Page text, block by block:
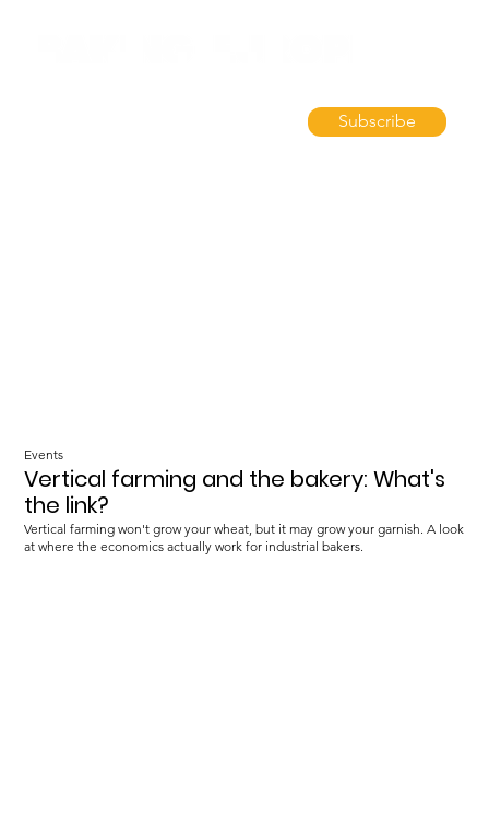
Subscribe
Events
Vertical farming and the bakery: What's
the link?
Vertical farming won't grow your wheat, but it may grow your garnish. A look
at where the economics actually work for industrial bakers.